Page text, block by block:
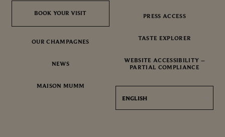
BOOK YOUR VISIT
BOOK YOUR VISIT
OUR CHAMPAGNES
NEWS
MAISON MUMM
PRESS ACCESS
TASTE EXPLORER
WEBSITE ACCESSIBILITY –
PARTIAL COMPLIANCE
ENGLISH